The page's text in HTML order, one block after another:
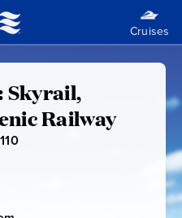
Skyrail,
Railway
C